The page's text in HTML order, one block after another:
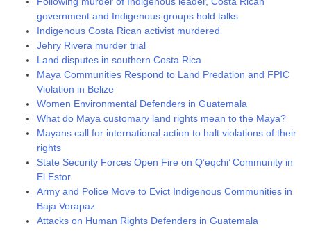
government and Indigenous groups hold talks
Indigenous Costa Rican activist murdered
Jehry Rivera murder trial
Land disputes in southern Costa Rica
Maya Communities Respond to Land Predation and FPIC
Violation in Belize
Women Environmental Defenders in Guatemala
Whаt dо Мауа сuѕtоmаrу lаnd rіghtѕ mеаn tо thе Мауа?
Mayans call for international action to halt violations of their
rights
State Security Forces Open Fire on Q’eqchi’ Community in
El Estor
Army and Police Move to Evict Indigenous Communities in
Baja Verapaz
Attacks on Human Rights Defenders in Guatemala